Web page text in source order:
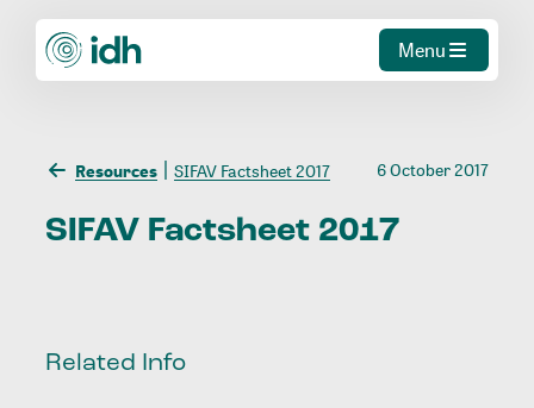
Menu
Resources SIFAV Factsheet 2017 6 October 2017
SIFAV Factsheet 2017
Related Info